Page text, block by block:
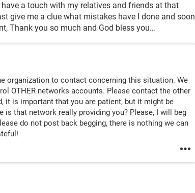
a touch with my relatives and friends at that
give me a clue what mistakes have I done and soon
Thank you so much and God bless you…
organization to contact concerning this situation. We
OTHER networks accounts. Please contact the other
it is important that you are patient, but it might be
is that network really providing you? Please, I will beg
do not post back begging, there is nothing we can